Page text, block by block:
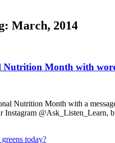
March, 2014
Nutrition Month with
Nutrition Month with a
Instagram